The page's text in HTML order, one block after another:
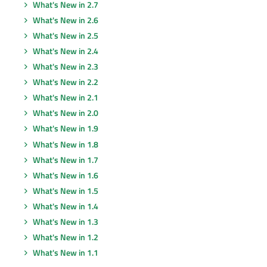
What's New in 2.7
What's New in 2.6
What's New in 2.5
What's New in 2.4
What's New in 2.3
What's New in 2.2
What's New in 2.1
What's New in 2.0
What's New in 1.9
What's New in 1.8
What's New in 1.7
What's New in 1.6
What's New in 1.5
What's New in 1.4
What's New in 1.3
What's New in 1.2
What's New in 1.1